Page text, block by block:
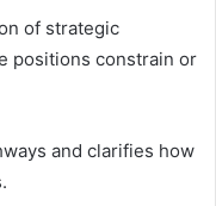
of strategic
positions constrain or
and clarifies how